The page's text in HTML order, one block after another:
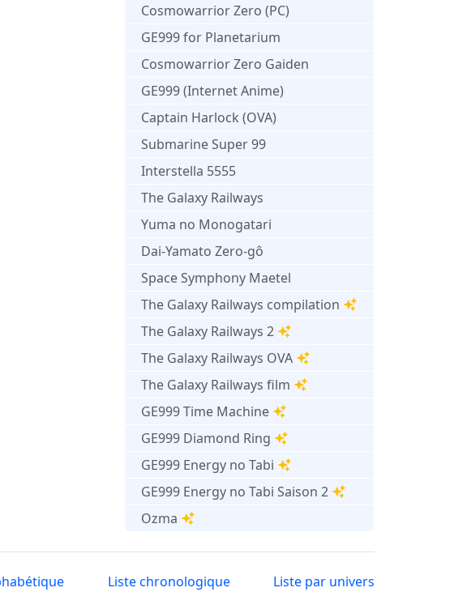
Cosmowarrior Zero (PC)
GE999 for Planetarium
Cosmowarrior Zero Gaiden
GE999 (Internet Anime)
Captain Harlock (OVA)
Submarine Super 99
Interstella 5555
The Galaxy Railways
Yuma no Monogatari
Dai-Yamato Zero-gô
Space Symphony Maetel
The Galaxy Railways compilation
The Galaxy Railways 2
The Galaxy Railways OVA
The Galaxy Railways film
GE999 Time Machine
GE999 Diamond Ring
GE999 Energy no Tabi
GE999 Energy no Tabi Saison 2
Ozma
Liste chronologique Liste par univers